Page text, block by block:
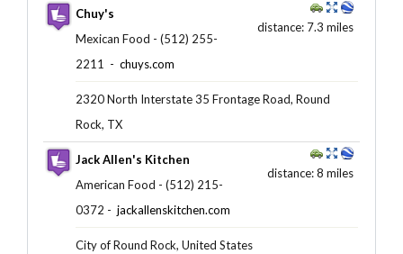
distance: 7.3 miles
Chuy's
Mexican Food - (512) 255-
2211 ‎ - chuys.com
2320 North Interstate 35 Frontage Road, Round
Rock, TX
distance: 8 miles
Jack Allen's Kitchen
American Food - (512) 215-
0372 - jackallenskitchen.com
City of Round Rock, United States